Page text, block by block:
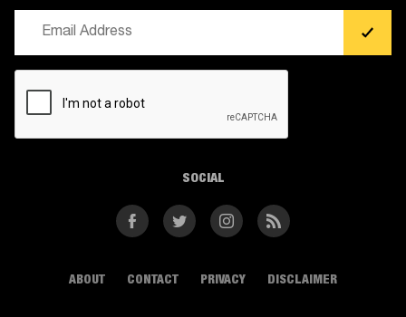
ABOUT CONTACT PRIVACY DISCLAIMER
SOCIAL
FacebookTwitter InstagramRSS